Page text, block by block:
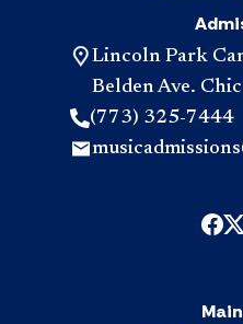
Lincoln Park
Belden Ave.
(773) 325-7444